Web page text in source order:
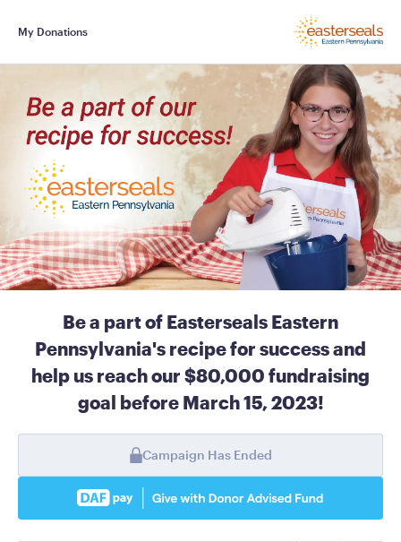
My Donations
Be a part of Easterseals Eastern
Pennsylvania's recipe for success and
help us reach our $80,000 fundraising
goal before March 15, 2023!
Campaign Has Ended